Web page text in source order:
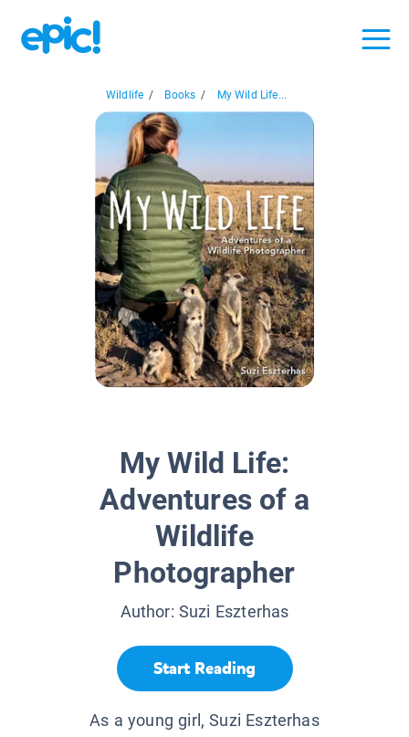
Wildlife / Books / My Wild Life...
My Wild Life:
Adventures of a
Wildlife
Photographer
Author: Suzi Eszterhas
Start Reading
As a young girl, Suzi Eszterhas